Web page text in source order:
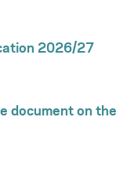
2026/27
document on the